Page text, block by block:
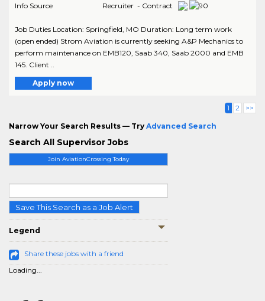
Join AviationCrossing Today
Save This Search as a Job Alert
Legend
Share these jobs with a friend
Loading...
Info Source
Recruiter - Contract
Job Duties Location: Springfield, MO Duration: Long term work
(open ended) Strom Aviation is currently seeking A&P Mechanics to
perform maintenance on EMB120, Saab 340, Saab 2000 and EMB
145. Client ..
Apply now
1 2 >>
Narrow Your Search Results — Try Advanced Search
Search All Supervisor Jobs